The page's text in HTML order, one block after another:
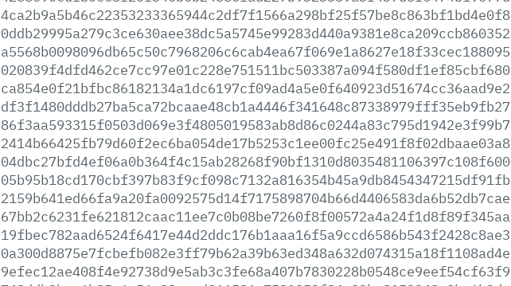
4ca2b9a5b46c22353233365944c2df7f1566a298bf25f57be8c863bf1bd4e0f8
0ddb29995a279c3ce630aee38dc5a5745e99283d440a9381e8ca209ccb860352
a5568b0098096db65c50c7968206c6cab4ea67f069e1a8627e18f33cec188095
020839f4dfd462ce7cc97e01c228e751511bc503387a094f580df1ef85cbf680
ca854e0f21bfbc86182134a1dc6197cf09ad4a5e0f640923d51674cc36aad9e2
df3f1480dddb27ba5ca72bcaae48cb1a4446f341648c87338979fff35eb9fb27
86f3aa593315f0503d069e3f4805019583ab8d86c0244a83c795d1942e3f99b7
2414b66425fb79d60f2ec6ba054de17b5253c1ee00fc25e491f8f02dbaae03a8
04dbc27bfd4ef06a0b364f4c15ab28268f90bf1310d8035481106397c108f600
05b95b18cd170cbf397b83f9cf098c7132a816354b45a9db8454347215df91fb
2159b641ed66fa9a20fa0092575d14f7175898704b66d4406583da6b52db7cae
67bb2c6231fe621812caac11ee7c0b08be7260f8f00572a4a24f1d8f89f345aa
19fbec782aad6524f6417e44d2ddc176b1aaa16f5a9ccd6586b543f2428c8ae3
0a300d8875e7fcbefb082e3ff79b62a39b63ed348a632d074315a18f1108ad4e
9efec12ae408f4e92738d9e5ab3c3fe68a407b7830228b0548ce9eef54cf63f9